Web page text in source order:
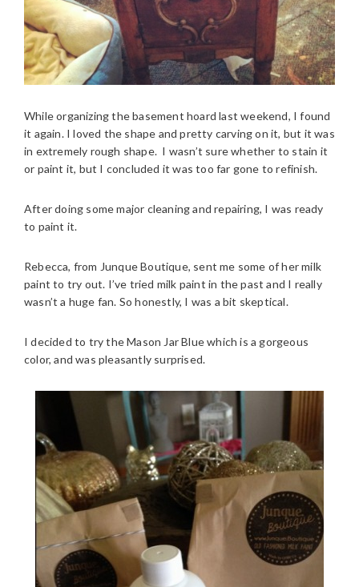
While organizing the basement hoard last weekend, I found
it again. I loved the shape and pretty carving on it, but it was
in extremely rough shape. I wasn’t sure whether to stain it
or paint it, but I concluded it was too far gone to refinish.
After doing some major cleaning and repairing, I was ready
to paint it.
Rebecca, from Junque Boutique, sent me some of her milk
paint to try out. I’ve tried milk paint in the past and I really
wasn’t a huge fan. So honestly, I was a bit skeptical.
I decided to try the Mason Jar Blue which is a gorgeous
color, and was pleasantly surprised.